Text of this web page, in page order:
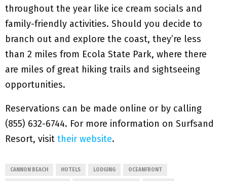
throughout the year like ice cream socials and
family-friendly activities. Should you decide to
branch out and explore the coast, they’re less
than 2 miles from Ecola State Park, where there
are miles of great hiking trails and sightseeing
opportunities.
Reservations can be made online or by calling
(855) 632-6744. For more information on Surfsand
Resort, visit their website.
CANNON BEACH HOTELS LODGING OCEANFRONT